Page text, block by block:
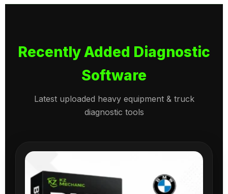
Recently Added Diagnostic
Software
Latest uploaded heavy equipment & truck
diagnostic tools